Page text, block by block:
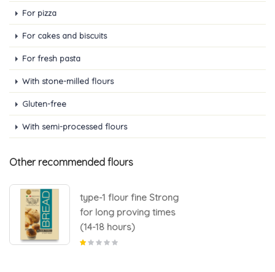
For pizza
For cakes and biscuits
For fresh pasta
With stone-milled flours
Gluten-free
With semi-processed flours
Other recommended flours
type-1 flour fine Strong
for long proving times
(14-18 hours)